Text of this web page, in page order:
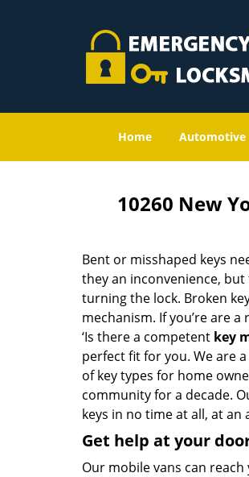
Home Automotive
10260 New
Bent or misshaped keys
they an inconvenience,
turning the lock. Broken
mechanism. If you’re are
‘Is there a competent key
perfect fit for you. We are
of key types for home
community for a decade.
keys in no time at all, at an
Get help at your
Our mobile vans can